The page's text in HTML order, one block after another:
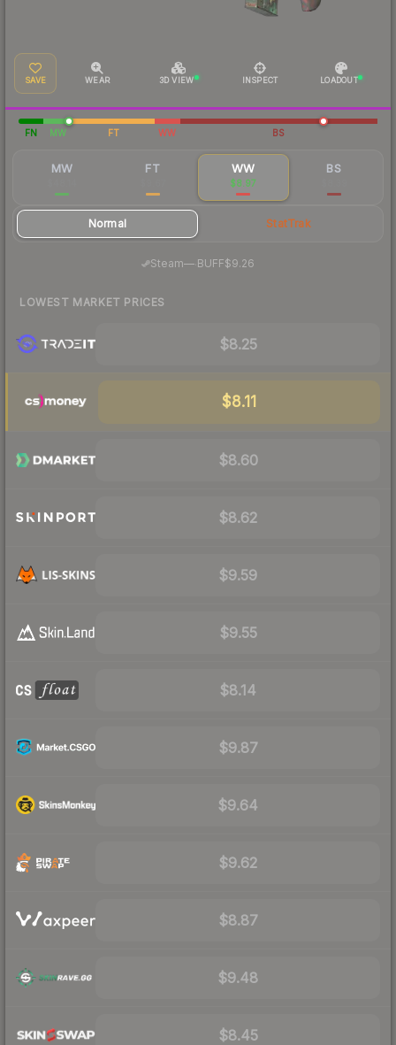
SAVE WEAR 3D VIEW INSPECT LOADOUT
FN MW FT WW BS
MW FT WW
$8.97
BS
Normal StatTrak
Steam— BUFF$9.26
LOWEST MARKET PRICES
$8.25
$8.11
$8.60
$8.62
$9.59
$9.55
$8.14
$9.87
$9.64
$9.62
$8.87
$9.48
$8.45